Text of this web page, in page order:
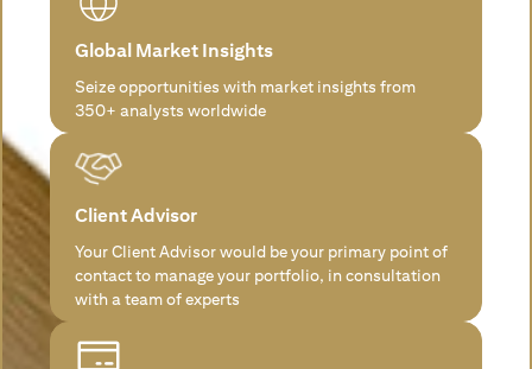
Global Market Insights
Seize opportunities with market insights from
350+ analysts worldwide
Client Advisor
Your Client Advisor would be your primary point of
contact to manage your portfolio, in consultation
with a team of experts